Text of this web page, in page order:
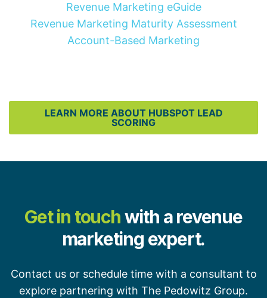
Revenue Marketing eGuide
Revenue Marketing Maturity Assessment
Account-Based Marketing
LEARN MORE ABOUT HUBSPOT LEAD
SCORING
Get in touchwith a revenue
marketing expert.
Contact us or schedule time with a consultant to
explore partnering with The Pedowitz Group.